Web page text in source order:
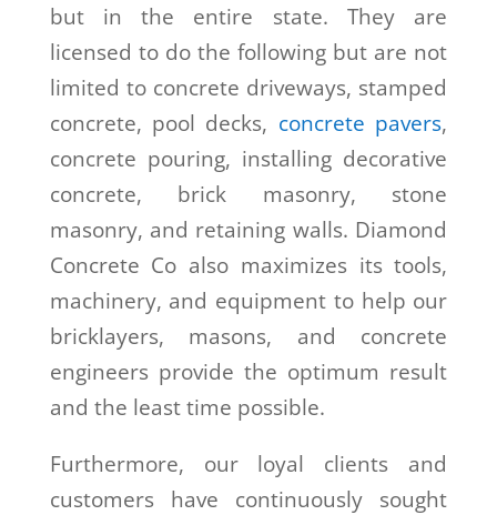
but in the entire state. They are
licensed to do the following but are not
limited to concrete driveways, stamped
concrete, pool decks, concrete pavers,
concrete pouring, installing decorative
concrete, brick masonry, stone
masonry, and retaining walls. Diamond
Concrete Co also maximizes its tools,
machinery, and equipment to help our
bricklayers, masons, and concrete
engineers provide the optimum result
and the least time possible.
Furthermore, our loyal clients and
customers have continuously sought